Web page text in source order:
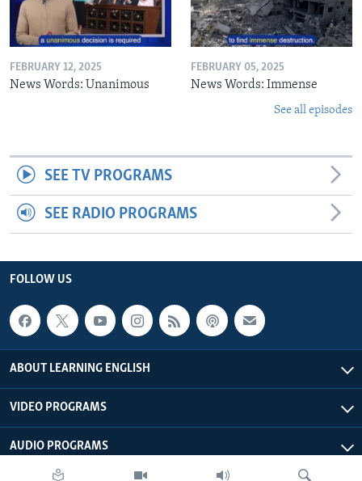
FEBRUARY 12, 2025
News Words: Unanimous
FEBRUARY 05, 2025
News Words: Immense
See all episodes
SEE TV PROGRAMS
SEE RADIO PROGRAMS
FOLLOW US
ABOUT LEARNING ENGLISH
VIDEO PROGRAMS
AUDIO PROGRAMS